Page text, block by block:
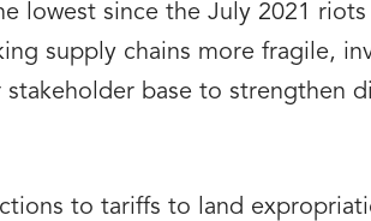
lowest since the July 2021 riots
supply chains more fragile,
base to strengthen
to tariffs to land